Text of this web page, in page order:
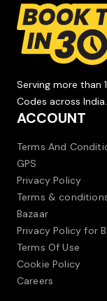
Serving more than
Codes across India.
ACCOUNT
Terms And
GPS
Privacy Policy
Terms &
Bazaar
Privacy Policy for
Terms Of Use
Cookie Policy
Careers